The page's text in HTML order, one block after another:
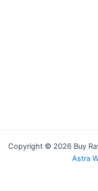
Copyright © 2026 Buy
Astra